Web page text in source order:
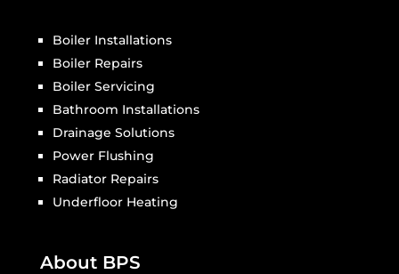
Boiler Installations
Boiler Repairs
Boiler Servicing
Bathroom Installations
Drainage Solutions
Power Flushing
Radiator Repairs
Underfloor Heating
About BPS